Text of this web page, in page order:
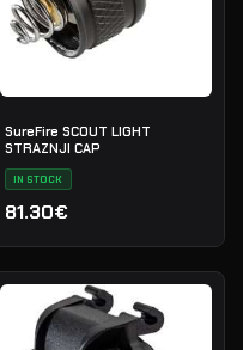
SureFire SCOUT LIGHT
STRAZNJI CAP
IN STOCK
81.30€